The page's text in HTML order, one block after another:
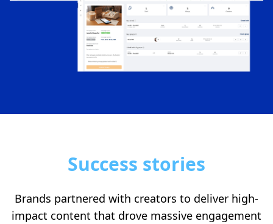
Success stories
Brands partnered with creators to deliver high-
impact content that drove massive engagement